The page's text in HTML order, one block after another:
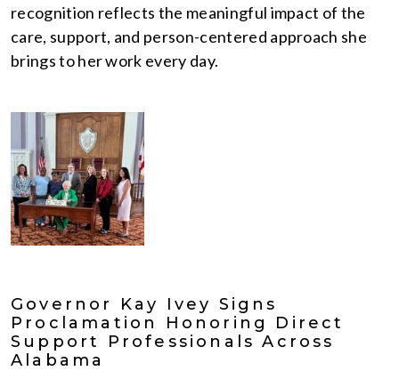
recognition reflects the meaningful impact of the
care, support, and person-centered approach she
brings to her work every day.
Governor Kay Ivey Signs
Proclamation Honoring Direct
Support Professionals Across
Alabama